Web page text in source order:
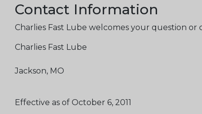
Contact Information
Charlies Fast Lube welcomes your question
Charlies Fast Lube
Jackson, MO
Effective as of October 6, 2011